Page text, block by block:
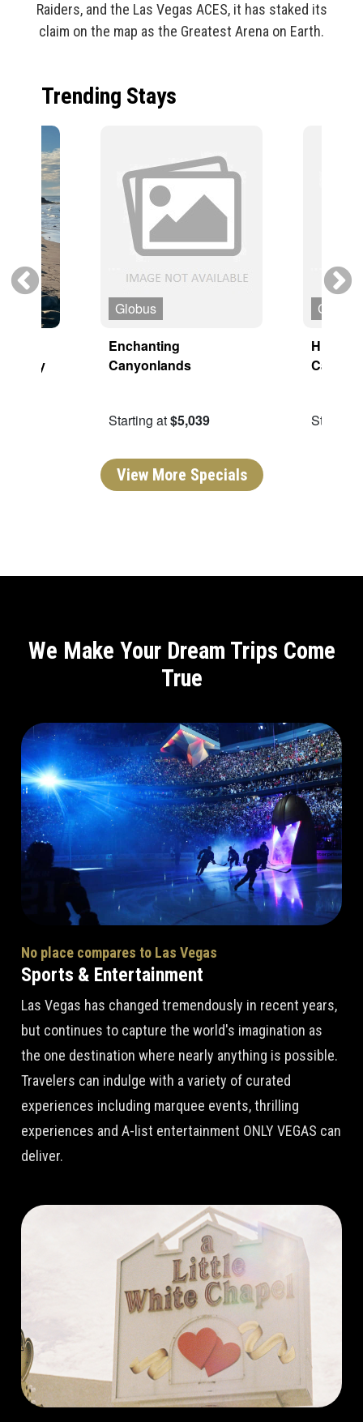
Raiders, and the Las Vegas ACES, it has staked its
claim on the map as the Greatest Arena on Earth.
Trending Stays
Valley
Globus
Enchanting
Canyonlands
Starting at$5,039 Starting
View More Specials
We Make Your Dream Trips Come
True
No place compares to Las Vegas
Sports & Entertainment
Las Vegas has changed tremendously in recent years,
but continues to capture the world's imagination as
the one destination where nearly anything is possible.
Travelers can indulge with a variety of curated
experiences including marquee events, thrilling
experiences and A-list entertainment ONLY VEGAS can
deliver.